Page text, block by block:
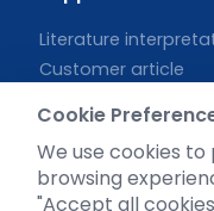
Literature
Customer article
Blog
Legal
Cookie
We use cookies
browsing
"Accept all